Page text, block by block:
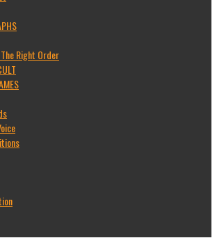
Right Order